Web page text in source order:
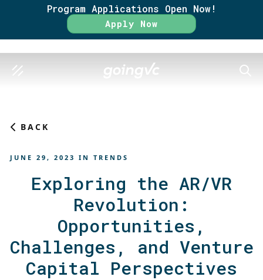
Program Applications Open Now!
Apply Now
BACK
JUNE 29, 2023 IN TRENDS
Exploring the AR/VR
Revolution:
Opportunities,
Challenges, and Venture
Capital Perspectives